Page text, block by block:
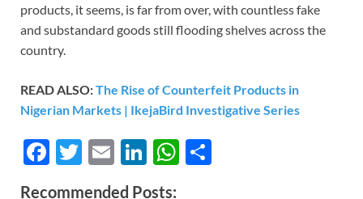
products, it seems, is far from over, with countless fake
and substandard goods still flooding shelves across the
country.
READ ALSO:The Rise of Counterfeit Products in
Nigerian Markets | IkejaBird Investigative Series
F
T
E
m
Li
W
Recommended Posts: